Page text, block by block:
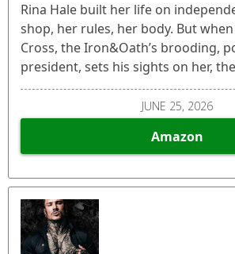
Rina Hale built her life on
shop, her rules, her body. But when
Cross, the Iron&Oath’s brooding,
president, sets his sights on her,
JUNE 25, 2026
Amazon